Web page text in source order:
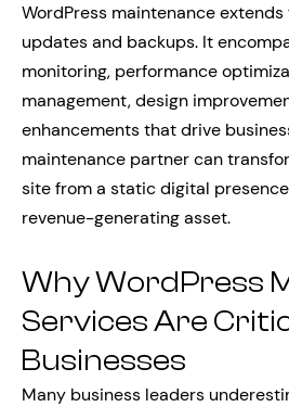
WordPress maintenance
updates and backups. It
monitoring, performance
management, design
enhancements that drive
maintenance partner can
site from a static digital
revenue-generating asset.
Why WordPress
Services Are
Businesses
Many business leaders